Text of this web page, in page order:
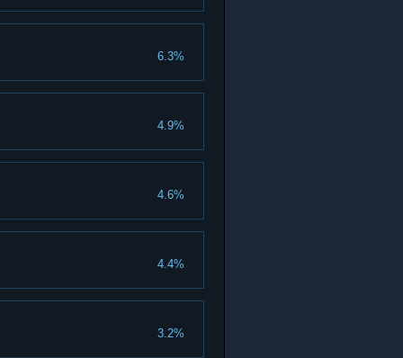
6.3%
4.9%
4.6%
4.4%
3.2%